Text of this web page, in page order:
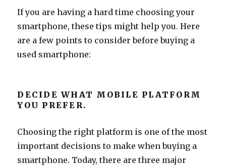
If you are having a hard time choosing your
smartphone, these tips might help you. Here
are a few points to consider before buying a
used smartphone:
DECIDE WHAT MOBILE PLATFORM
YOU PREFER.
Choosing the right platform is one of the most
important decisions to make when buying a
smartphone. Today, there are three major